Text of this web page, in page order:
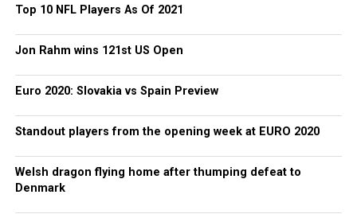
Top 10 NFL Players As Of 2021
Jon Rahm wins 121st US Open
Euro 2020: Slovakia vs Spain Preview
Standout players from the opening week at EURO 2020
Welsh dragon flying home after thumping defeat to
Denmark